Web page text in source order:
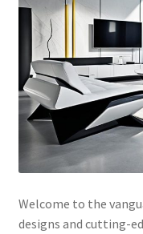
Welcome to the
designs and cutting-